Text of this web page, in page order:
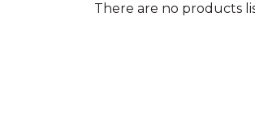
There are no products